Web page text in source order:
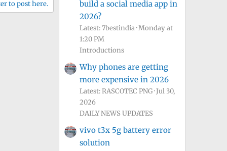
to post here.
build a social media app in
2026?
Latest: 7bestindia Monday at
1:20 PM
Introductions
Why phones are getting
more expensive in 2026
Latest: RASCOTEC PNG Jul 30,
2026
DAILY NEWS UPDATES
vivo t3x 5g battery error
solution